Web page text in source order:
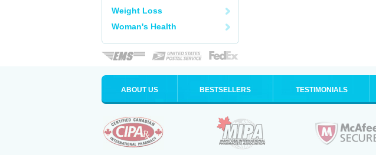
Weight Loss
Woman's Health
ABOUT US BESTSELLERS TESTIMONIALS